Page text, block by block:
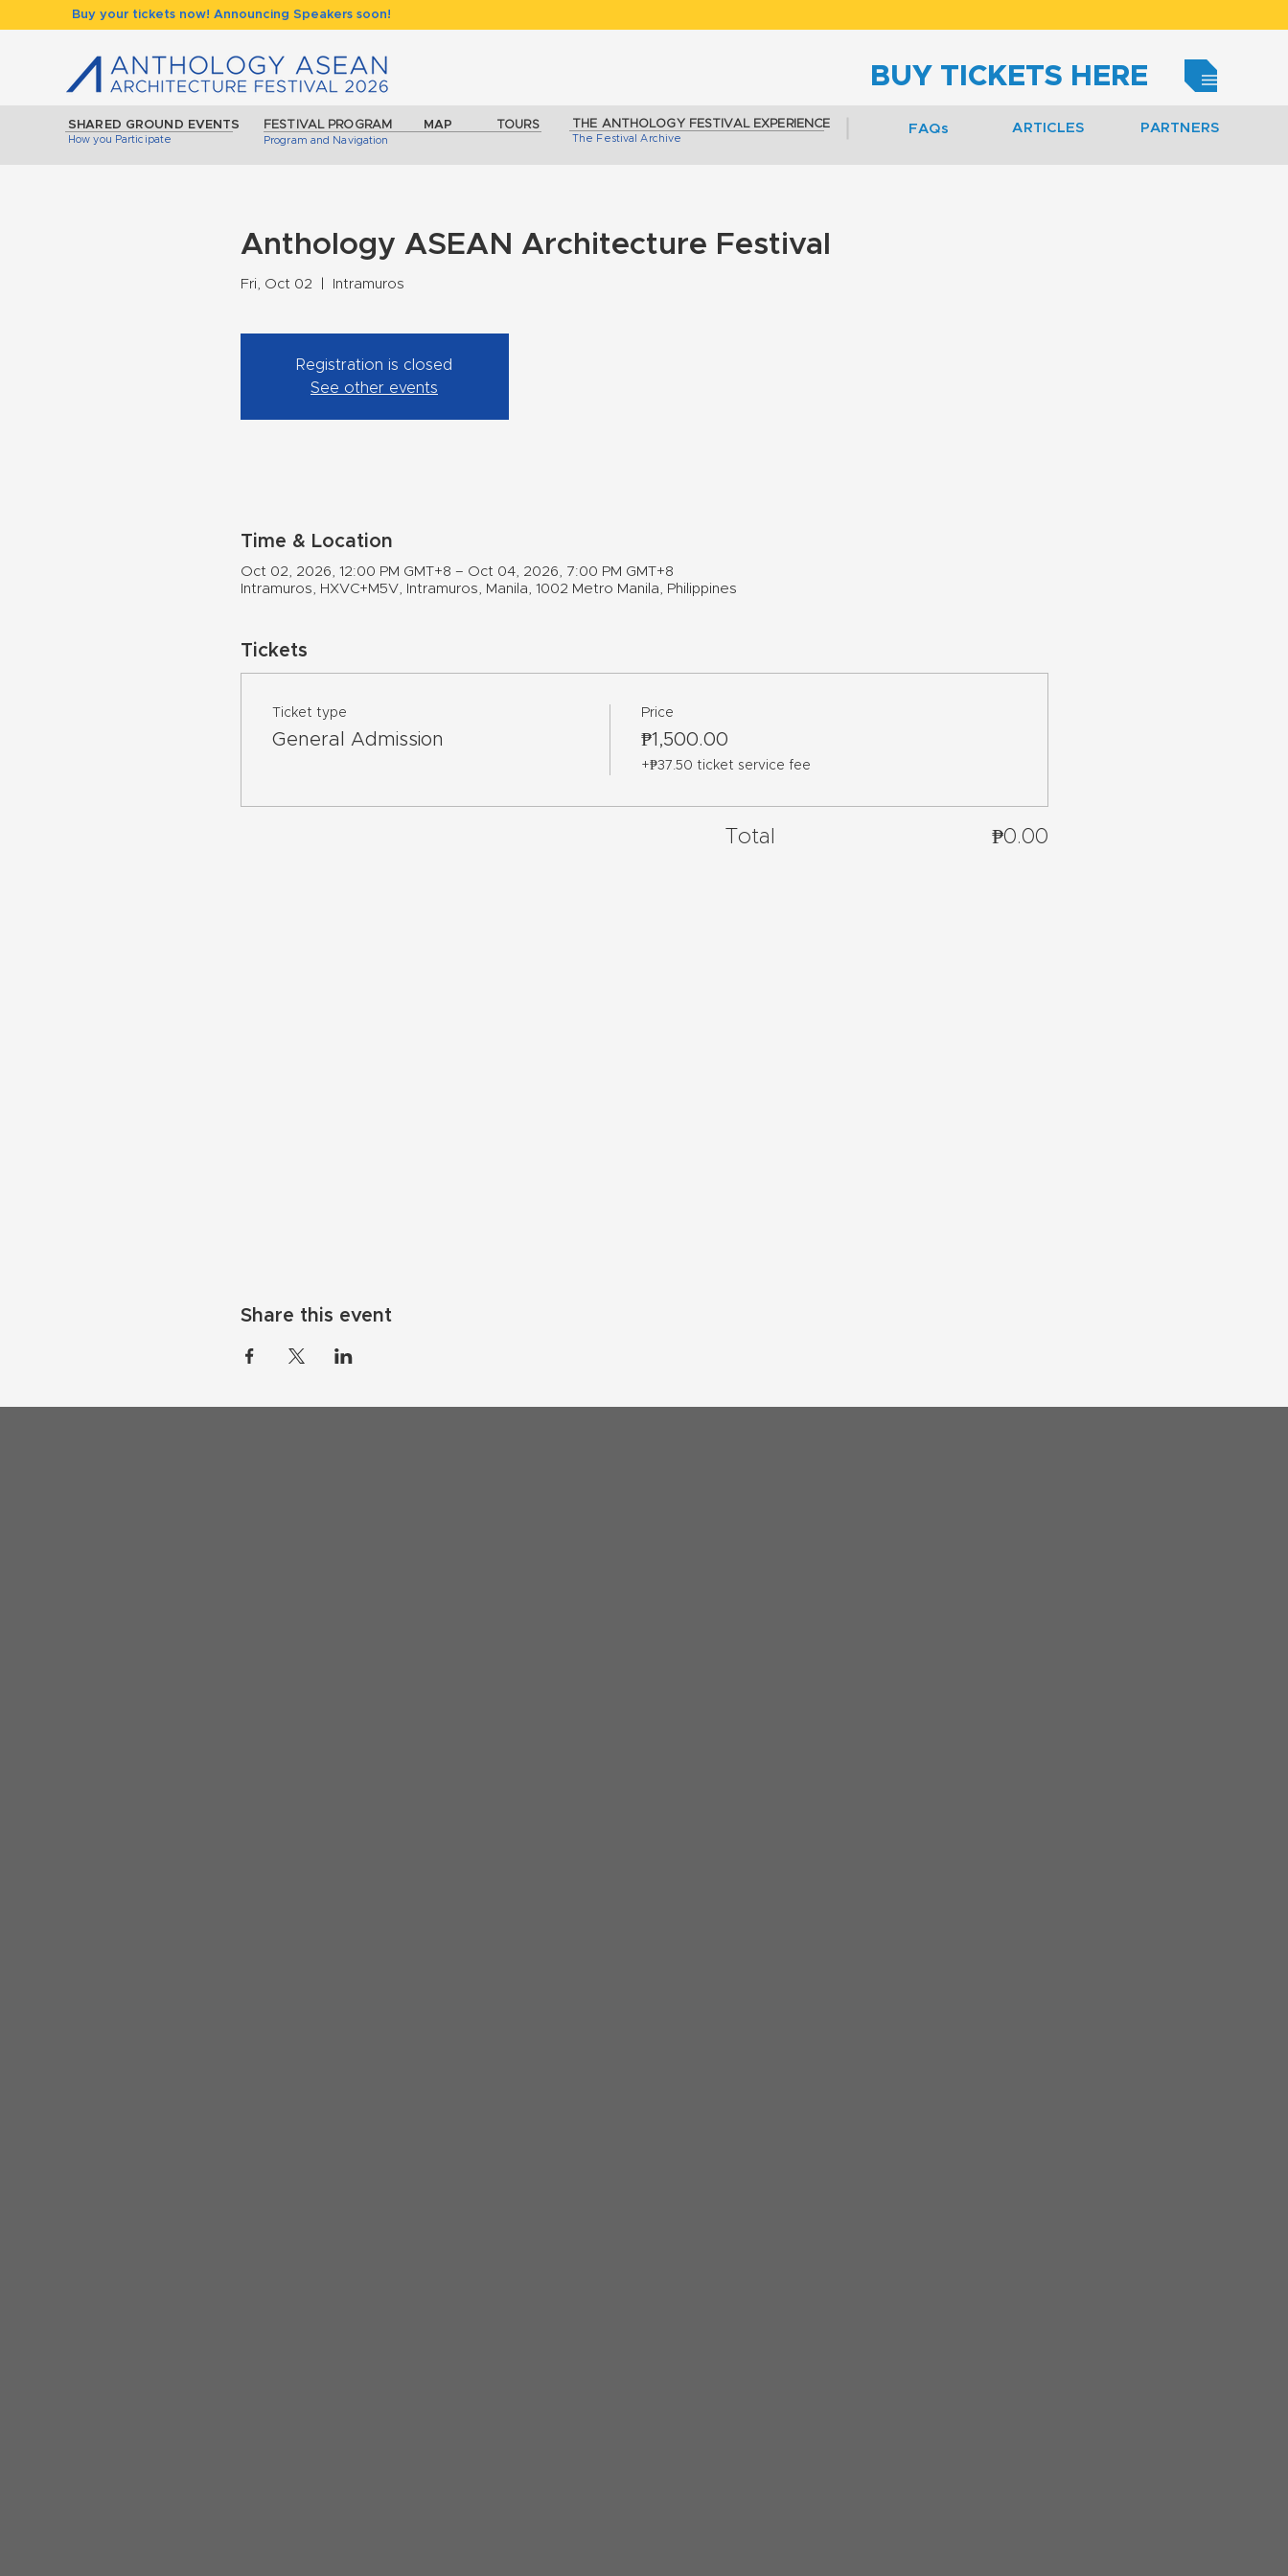
Buy your tickets now! Announcing Speakers soon!
BUY TICKETS HERE
SHARED GROUND EVENTS
How you Participate
MAP TOURS
Program and Navigation
FESTIVAL PROGRAM THE ANTHOLOGY FESTIVAL EXPERIENCE
The Festival Archive
FAQs ARTICLES PARTNERS
Anthology ASEAN Architecture Festival
Fri, Oct 02 Intramuros
Registration is closed
See other events
Time & Location
Oct 02, 2026, 12:00 PM GMT+8 – Oct 04, 2026, 7:00 PM GMT+8
Intramuros, HXVC+M5V, Intramuros, Manila, 1002 Metro Manila, Philippines
Tickets
Ticket type
General Admission
Price
₱1,500.00
+₱37.50 ticket service fee
Total ₱0.00
Share this event